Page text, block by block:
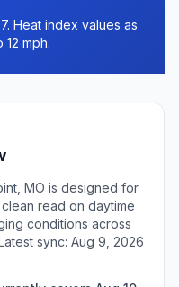
Heat index values as
mph.
MO is designed for
read on daytime
conditions across
sync: Aug 9, 2026